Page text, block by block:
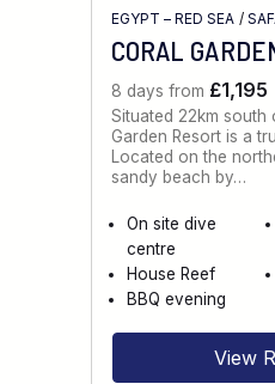
EGYPT – RED SEA /
CORAL
8 days from £1,195
Situated 22km south
Garden Resort is a
Located on the
sandy beach by…
On site dive
centre
House Reef
BBQ evening
View